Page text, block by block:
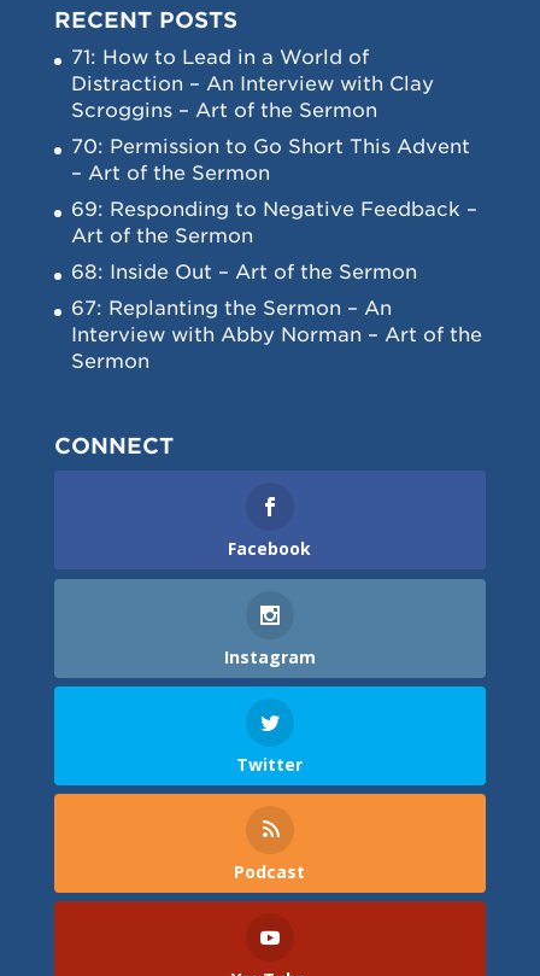
RECENT POSTS
71: How to Lead in a World of
Distraction – An Interview with Clay
Scroggins – Art of the Sermon
70: Permission to Go Short This Advent
– Art of the Sermon
69: Responding to Negative Feedback –
Art of the Sermon
68: Inside Out – Art of the Sermon
67: Replanting the Sermon – An
Interview with Abby Norman – Art of the
Sermon
CONNECT
Facebook
Instagram
Twitter
Podcast